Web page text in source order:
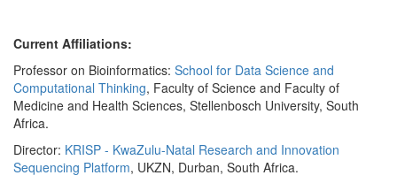
Current Affiliations:
Professor on Bioinformatics: School for Data Science and
Computational Thinking, Faculty of Science and Faculty of
Medicine and Health Sciences, Stellenbosch University, South
Africa.
Director: KRISP - KwaZulu-Natal Research and Innovation
Sequencing Platform, UKZN, Durban, South Africa.